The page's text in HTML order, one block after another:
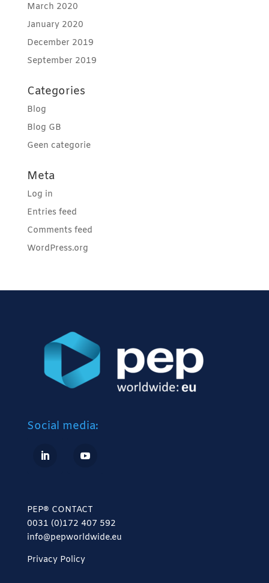
March 2020
January 2020
December 2019
September 2019
Categories
Blog
Blog GB
Geen categorie
Meta
Log in
Entries feed
Comments feed
WordPress.org
Social media:
PEP® CONTACT
0031 (0)172 407 592
info@pepworldwide.eu
Privacy Policy